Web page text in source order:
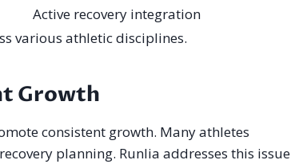
Active recovery integration
various athletic disciplines.
Growth
consistent growth. Many athletes
planning. Runlia addresses this issue